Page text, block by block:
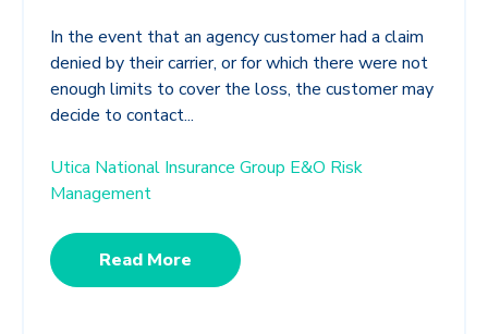
In the event that an agency customer had a claim
denied by their carrier, or for which there were not
enough limits to cover the loss, the customer may
decide to contact...
Utica National Insurance Group E&O Risk
Management
Read More